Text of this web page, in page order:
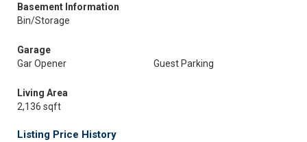
Basement Information
Bin/Storage
Garage
Gar Opener
Guest Parking
Living Area
2,136 sqft
Listing Price History